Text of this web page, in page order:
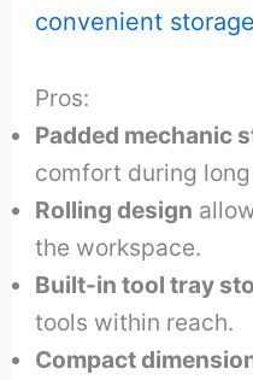
convenient storage
Pros:
Padded mechanic
comfort during
Rolling design
the workspace.
Built-in tool tray
tools within reach.
Compact